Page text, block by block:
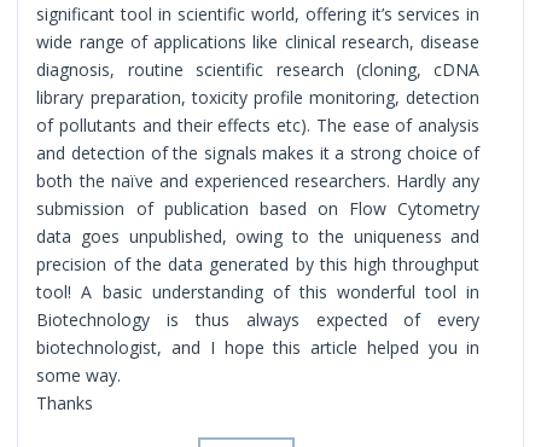
significant tool in scientific world, offering it’s services in
wide range of applications like clinical research, disease
diagnosis, routine scientific research (cloning, cDNA
library preparation, toxicity profile monitoring, detection
of pollutants and their effects etc). The ease of analysis
and detection of the signals makes it a strong choice of
both the naïve and experienced researchers. Hardly any
submission of publication based on Flow Cytometry
data goes unpublished, owing to the uniqueness and
precision of the data generated by this high throughput
tool! A basic understanding of this wonderful tool in
Biotechnology is thus always expected of every
biotechnologist, and I hope this article helped you in
some way.
Thanks